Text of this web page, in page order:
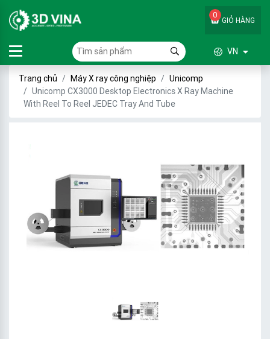
GIỎ HÀNG
0
VN
Trang chủ Máy X ray công nghiệp
Unicomp
Unicomp CX3000 Desktop Electronics X Ray Machine
With Reel To Reel JEDEC Tray And Tube